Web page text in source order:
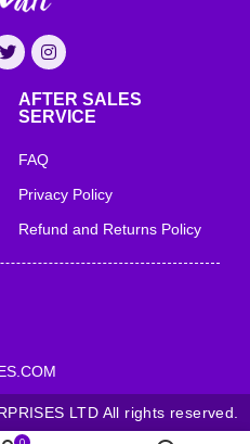
AFTER SALES
SERVICE
FAQ
Privacy Policy
Refund and Returns Policy
LTD All rights reserved.